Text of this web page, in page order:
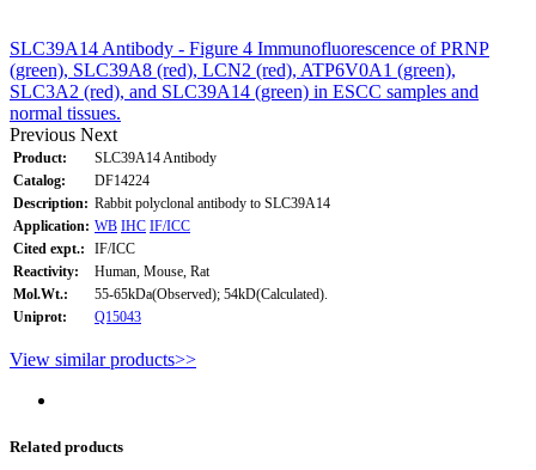
SLC39A14 Antibody - Figure 4 Immunofluorescence of PRNP
(green), SLC39A8 (red), LCN2 (red), ATP6V0A1 (green),
SLC3A2 (red), and SLC39A14 (green) in ESCC samples and
normal tissues.
Previous Next
Product:
SLC39A14 Antibody
Catalog:
DF14224
Description: Rabbit polyclonal antibody to SLC39A14
Application: WB IHC IF/ICC
Cited expt.:
IF/ICC
Reactivity:
Human, Mouse, Rat
Mol.Wt.:
55-65kDa(Observed); 54kD(Calculated).
Uniprot:
Q15043
View similar products>>
Related products